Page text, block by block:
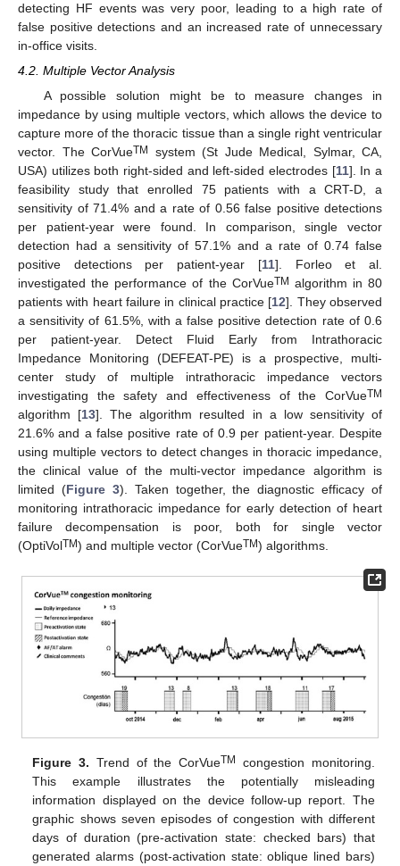
detecting HF events was very poor, leading to a high rate of
false positive detections and an increased rate of unnecessary
in-office visits.
4.2. Multiple Vector Analysis
A possible solution might be to measure changes in
impedance by using multiple vectors, which allows the device to
capture more of the thoracic tissue than a single right ventricular
vector. The CorVueTM
system (St Jude Medical, Sylmar, CA,
USA) utilizes both right-sided and left-sided electrodes [11]. In a
feasibility study that enrolled 75 patients with a CRT-D, a
sensitivity of 71.4% and a rate of 0.56 false positive detections
per patient-year were found. In comparison, single vector
detection had a sensitivity of 57.1% and a rate of 0.74 false
positive detections per patient-year [11]. Forleo et al.
investigated the performance of the CorVueTM algorithm in 80
patients with heart failure in clinical practice [12]. They observed
a sensitivity of 61.5%, with a false positive detection rate of 0.6
per patient-year. Detect Fluid Early from Intrathoracic
Impedance Monitoring (DEFEAT-PE) is a prospective, multi-
center study of multiple intrathoracic impedance vectors
investigating the safety and effectiveness of the CorVueTM
algorithm [13]. The algorithm resulted in a low sensitivity of
21.6% and a false positive rate of 0.9 per patient-year. Despite
using multiple vectors to detect changes in thoracic impedance,
the clinical value of the multi-vector impedance algorithm is
limited (Figure 3). Taken together, the diagnostic efficacy of
monitoring intrathoracic impedance for early detection of heart
failure decompensation is poor, both for single vector
(OptiVolTM) and multiple vector (CorVueTM) algorithms.
Figure 3. Trend of the CorVueTM
congestion monitoring.
This example illustrates the potentially misleading
information displayed on the device follow-up report. The
graphic shows seven episodes of congestion with different
days of duration (pre-activation state: checked bars) that
generated alarms (post-activation state: oblique lined bars)